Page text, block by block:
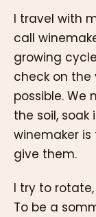
I travel with
call
growing
check on
possible. We
the soil,
winemaker
give them.
I try to
To be a